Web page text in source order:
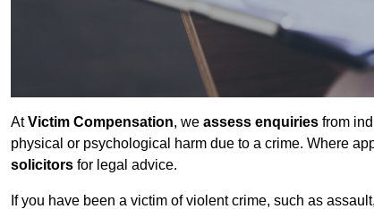
AtVictim Compensation, we assess enquiries from
physical or psychological harm due to a crime. Where
solicitors for legal advice.
If you have been a victim of violent crime, such as